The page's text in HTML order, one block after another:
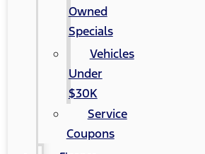
Owned
Specials
Vehicles
Under
$30K
Service
Coupons